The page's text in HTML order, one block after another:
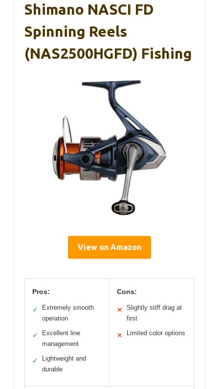
Shimano NASCI FD
Spinning Reels
(NAS2500HGFD) Fishing
View on Amazon
Pros:
✓
Extremely smooth
operation
✓
Excellent line
management
✓
Lightweight and
durable
Cons:
✕
Slightly stiff drag at
first
✕ Limited color options